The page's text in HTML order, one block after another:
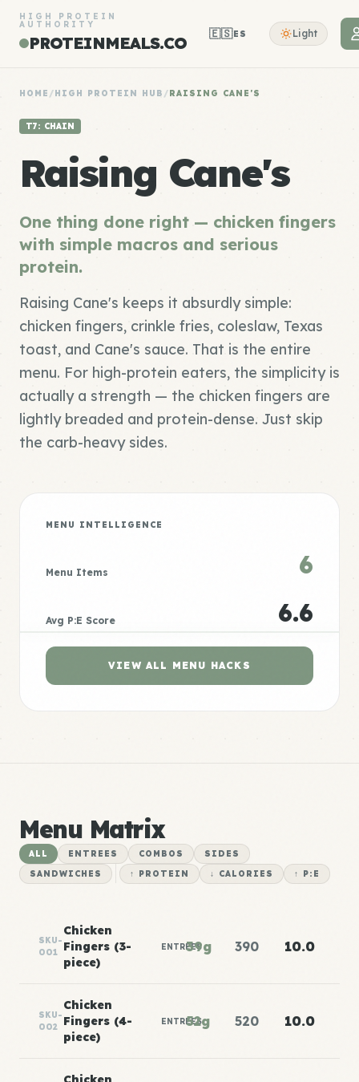
HIGH PROTEIN
AUTHORITY
PROTEINMEALS.CO 🇪🇸ES Light
HOME /HIGH PROTEIN HUB /RAISING CANE'S
T7: CHAIN
Raising Cane's
One thing done right — chicken fingers
with simple macros and serious
protein.
Raising Cane's keeps it absurdly simple:
chicken fingers, crinkle fries, coleslaw, Texas
toast, and Cane's sauce. That is the entire
menu. For high-protein eaters, the simplicity is
actually a strength — the chicken fingers are
lightly breaded and protein-dense. Just skip
the carb-heavy sides.
MENU INTELLIGENCE
Menu Items 6
Avg P:E Score 6.6
VIEW ALL MENU HACKS
Menu Matrix
ALL ENTREES COMBOS
SIDES
SANDWICHES
↑ PROTEIN ↓ CALORIES ↑ P:E
SKU-
001
Chicken
Fingers (3-
piece)
ENTREES
39g 390 10.0
SKU-
002
Chicken
Fingers (4-
piece)
ENTREES
52g 520 10.0